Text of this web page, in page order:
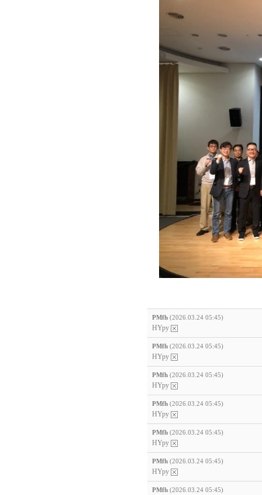
PMfh (2026.03.24 05:45)
HYpy
PMfh (2026.03.24 05:45)
HYpy
PMfh (2026.03.24 05:45)
HYpy
PMfh (2026.03.24 05:45)
HYpy
PMfh (2026.03.24 05:45)
HYpy
PMfh (2026.03.24 05:45)
HYpy
PMfh (2026.03.24 05:45)